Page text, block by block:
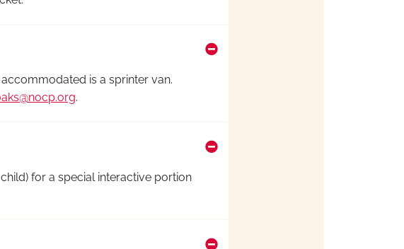
is a sprinter van.
.
for a special interactive portion